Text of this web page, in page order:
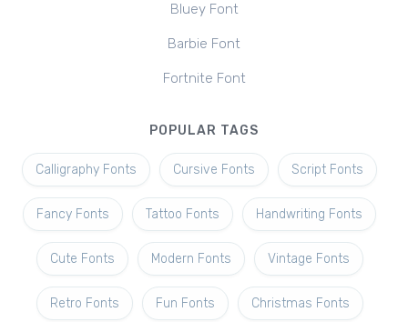
Bluey Font
Barbie Font
Fortnite Font
POPULAR TAGS
Calligraphy Fonts Cursive Fonts Script Fonts
Fancy Fonts Tattoo Fonts Handwriting Fonts
Cute Fonts Modern Fonts Vintage Fonts
Retro Fonts Fun Fonts Christmas Fonts